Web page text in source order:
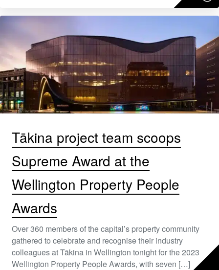
Tākina project team scoops
Supreme Award at the
Wellington Property People
Awards
Over 360 members of the capital’s property community
gathered to celebrate and recognise their industry
colleagues at Tākina in Wellington tonight for the 2023
Wellington Property People Awards, with seven […]